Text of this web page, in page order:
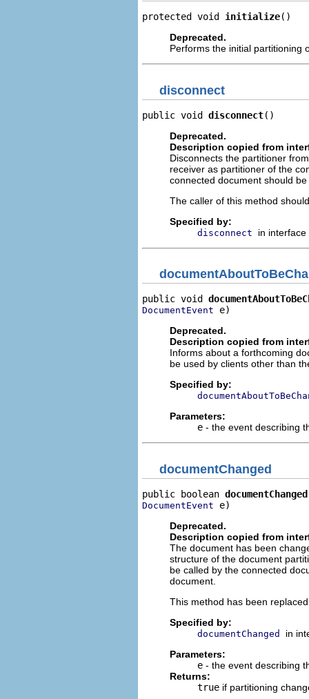
protected void initialize()
Deprecated.
Performs the initial partitioning
disconnect
public void disconnect()
Deprecated.
Description copied from
Disconnects the partitioner
receiver as partitioner of the
connected document should
The caller of this method
Specified by:
disconnect in interface
public void
DocumentEvent e)
Deprecated.
Description copied from
Informs about a forthcoming
be used by clients other than
Specified by:
Parameters:
e - the event describing
documentChanged
public boolean documentChanged
DocumentEvent e)
Deprecated.
Description copied from
The document has been
structure of the document
be called by the connected
document.
This method has been
Specified by:
documentChanged
in
Parameters:
e - the event describing
Returns:
true if partitioning